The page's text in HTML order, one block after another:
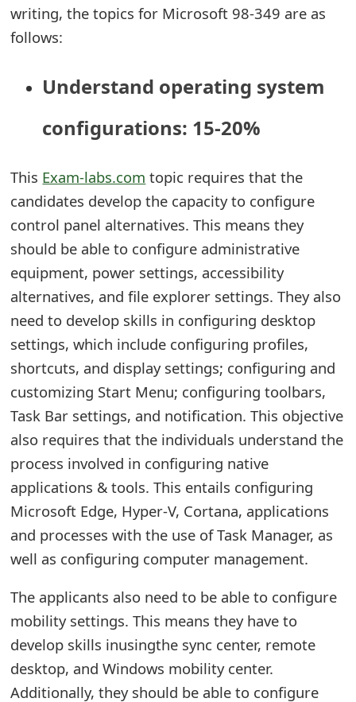
writing, the topics for Microsoft 98-349 are as
follows:
Understand operating system
configurations: 15-20%
This Exam-labs.com topic requires that the
candidates develop the capacity to configure
control panel alternatives. This means they
should be able to configure administrative
equipment, power settings, accessibility
alternatives, and file explorer settings. They also
need to develop skills in configuring desktop
settings, which include configuring profiles,
shortcuts, and display settings; configuring and
customizing Start Menu; configuring toolbars,
Task Bar settings, and notification. This objective
also requires that the individuals understand the
process involved in configuring native
applications & tools. This entails configuring
Microsoft Edge, Hyper-V, Cortana, applications
and processes with the use of Task Manager, as
well as configuring computer management.
The applicants also need to be able to configure
mobility settings. This means they have to
develop skills inusingthe sync center, remote
desktop, and Windows mobility center.
Additionally, they should be able to configure
F
P
s
s
w
r
d
C
h
a
n
g
e
P
a